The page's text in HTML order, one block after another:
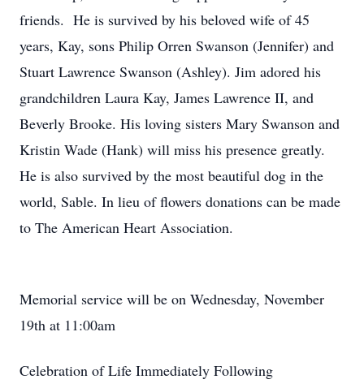
friends. He is survived by his beloved wife of 45
years, Kay, sons Philip Orren Swanson (Jennifer) and
Stuart Lawrence Swanson (Ashley). Jim adored his
grandchildren Laura Kay, James Lawrence II, and
Beverly Brooke. His loving sisters Mary Swanson and
Kristin Wade (Hank) will miss his presence greatly.
He is also survived by the most beautiful dog in the
world, Sable. In lieu of flowers donations can be made
to The American Heart Association.
Memorial service will be on Wednesday, November
19th at 11:00am
Celebration of Life Immediately Following